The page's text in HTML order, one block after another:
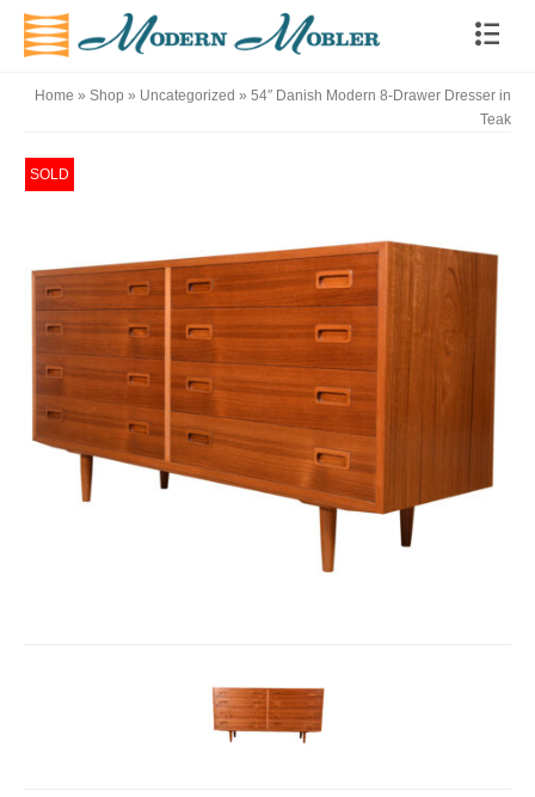
Home » Shop » Uncategorized » 54″ Danish Modern 8-Drawer Dresser in
Teak
SOLD